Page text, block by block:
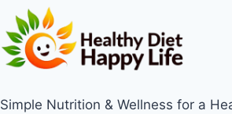
Simple Nutrition & Wellness for a